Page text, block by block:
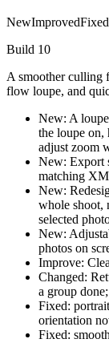
NewImprovedFixed
Build 10
A smoother culling
flow loupe, and
New: A
the loupe on,
adjust zoom
New: Export
matching
New:
whole shoot,
selected
New:
photos on
Improve:
Changed:
a group
Fixed:
orientation
Fixed: